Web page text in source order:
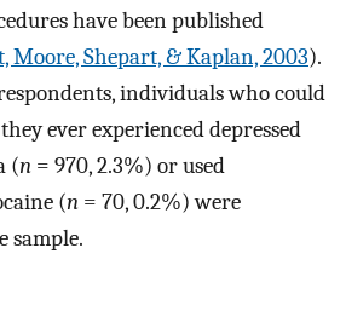
have been published
Moore, Shepart, & Kaplan, 2003).
individuals who could
ever experienced depressed
(n = 970, 2.3%) or used
(n = 70, 0.2%) were
sample.